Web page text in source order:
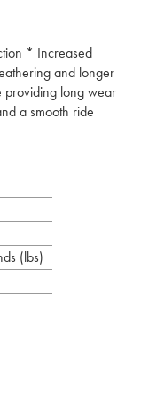
* Increased
and longer
long wear
a smooth ride
(lbs)